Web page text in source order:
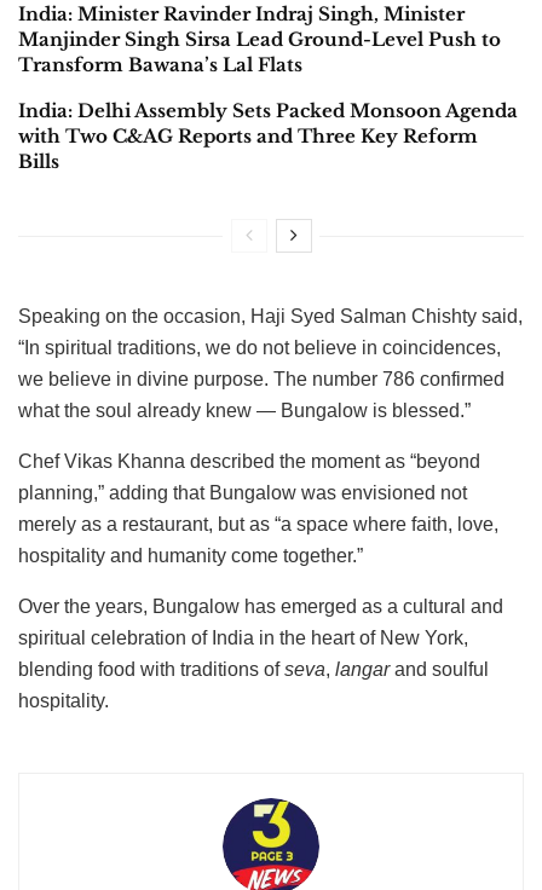
India: Minister Ravinder Indraj Singh, Minister
Manjinder Singh Sirsa Lead Ground-Level Push to
Transform Bawana’s Lal Flats
India: Delhi Assembly Sets Packed Monsoon Agenda
with Two C&AG Reports and Three Key Reform
Bills
Speaking on the occasion, Haji Syed Salman Chishty said,
“In spiritual traditions, we do not believe in coincidences,
we believe in divine purpose. The number 786 confirmed
what the soul already knew — Bungalow is blessed.”
Chef Vikas Khanna described the moment as “beyond
planning,” adding that Bungalow was envisioned not
merely as a restaurant, but as “a space where faith, love,
hospitality and humanity come together.”
Over the years, Bungalow has emerged as a cultural and
spiritual celebration of India in the heart of New York,
blending food with traditions ofseva, langarand soulful
hospitality.